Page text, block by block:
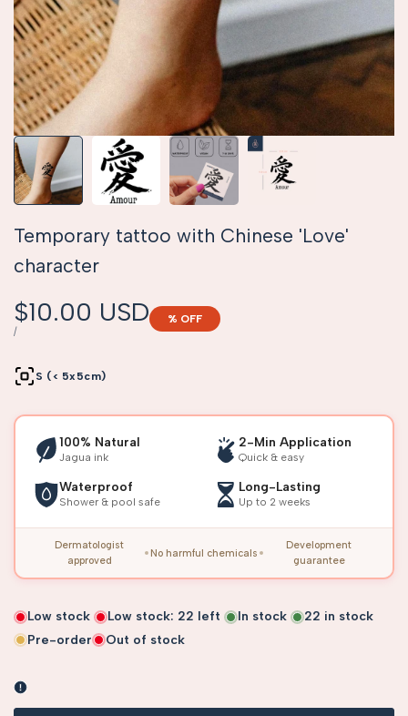
Temporary tattoo with Chinese 'Love'
character
Sale
price
$10.00 USD
UNIT
/PER
% OFF
S (< 5x5cm)
100% Natural
Jagua ink
2-Min Application
Quick & easy
Waterproof
Shower & pool safe
Long-Lasting
Up to 2 weeks
Dermatologist
approved
No harmful chemicals
Development
guarantee
Low stock Low stock: 22 left In stock 22 in stock
Pre-order
Out of stock